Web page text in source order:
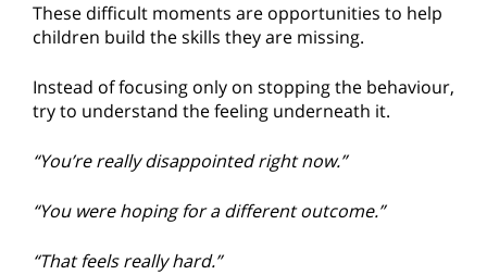
These difficult moments are opportunities to help
children build the skills they are missing.
Instead of focusing only on stopping the behaviour,
try to understand the feeling underneath it.
“You’re really disappointed right now.”
“You were hoping for a different outcome.”
“That feels really hard.”